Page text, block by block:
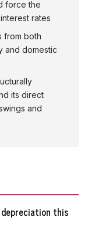
force the
rates
from both
and domestic
its direct
and
this